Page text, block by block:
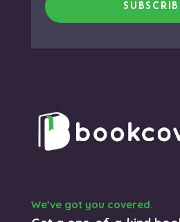
We’ve got you covered.